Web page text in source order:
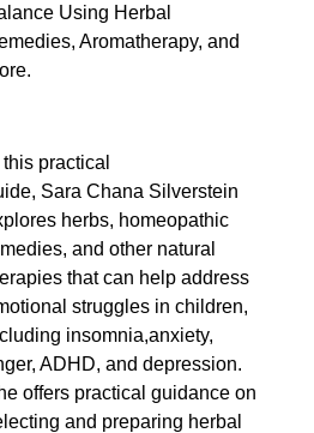
Using Herbal
Aromatherapy, and
this practical
Sara Chana Silverstein
herbs, homeopathic
and other natural
that can help address
struggles in children,
insomnia,anxiety,
ADHD, and depression.
offers practical guidance on
and preparing herbal